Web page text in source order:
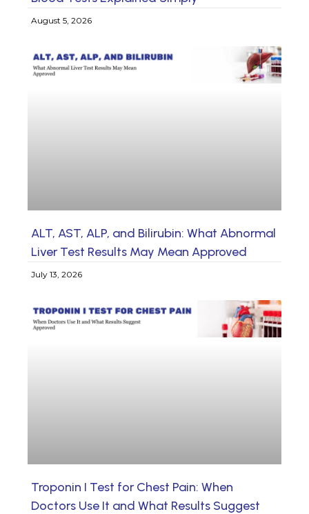
August 5, 2026
ALT, AST, ALP, and Bilirubin: What Abnormal
Liver Test Results May Mean Approved
July 13, 2026
Troponin I Test for Chest Pain: When
Doctors Use It and What Results Suggest